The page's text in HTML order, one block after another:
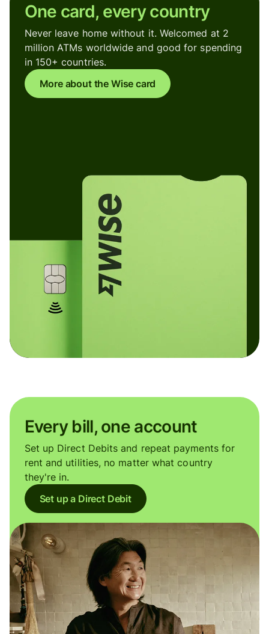
One card, every country
Never leave home without it. Welcomed at 2
million ATMs worldwide and good for spending
in 150+ countries.
More about the Wise card
Every bill, one account
Set up Direct Debits and repeat payments for
rent and utilities, no matter what country
they're in.
Set up a Direct Debit